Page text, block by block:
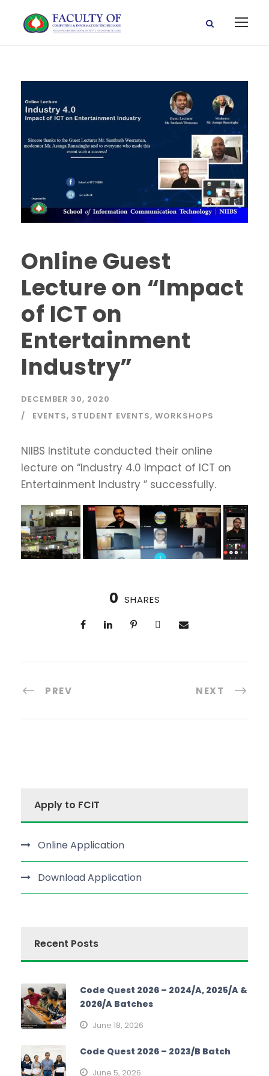
Online Guest
Lecture on “Impact
of ICT on
Entertainment
Industry”
DECEMBER 30, 2020
EVENTS, STUDENT EVENTS, WORKSHOPS
NIIBS Institute conducted their online
lecture on “Industry 4.0 Impact of ICT on
Entertainment Industry ” successfully.
0 SHARES
PREV NEXT
Apply to FCIT
Online Application
Download Application
Recent Posts
Code Quest 2026 – 2024/A, 2025/A &
2026/A Batches
June 18, 2026
Code Quest 2026 – 2023/B Batch
June 5, 2026